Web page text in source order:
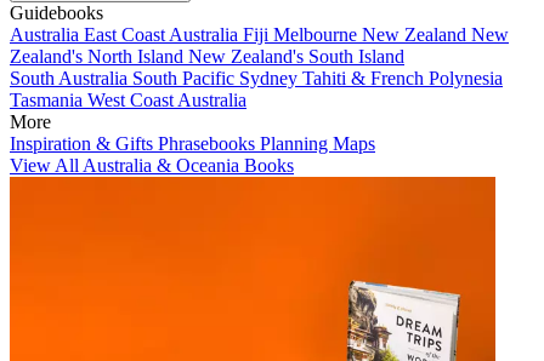
Guidebooks
Australia East Coast Australia Fiji Melbourne New Zealand New
Zealand's North Island New Zealand's South Island
South Australia South Pacific Sydney Tahiti & French Polynesia
Tasmania West Coast Australia
More
Inspiration & Gifts Phrasebooks Planning Maps
View All Australia & Oceania Books